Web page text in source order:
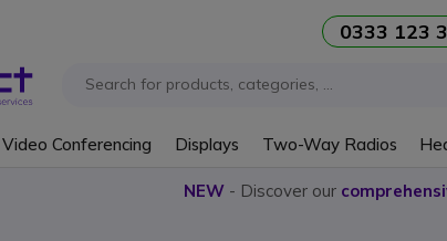
0333 123
Video Conferencing Displays Two-Way Radios
NEW- Discover our